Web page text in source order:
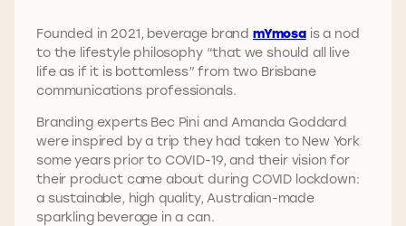
Founded in 2021, beverage brand mYmosa is a nod
to the lifestyle philosophy “that we should all live
life as if it is bottomless” from two Brisbane
communications professionals.
Branding experts Bec Pini and Amanda Goddard
were inspired by a trip they had taken to New York
some years prior to COVID-19, and their vision for
their product came about during COVID lockdown:
a sustainable, high quality, Australian-made
sparkling beverage in a can.